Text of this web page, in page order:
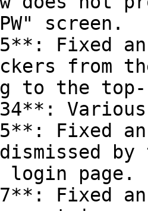
screen.
Fixed
from
to the
Fixed
login page.
Fixed